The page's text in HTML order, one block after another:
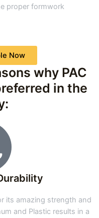
proper formwork
Now
why PAC
in the
its amazing strength and
and Plastic results in a